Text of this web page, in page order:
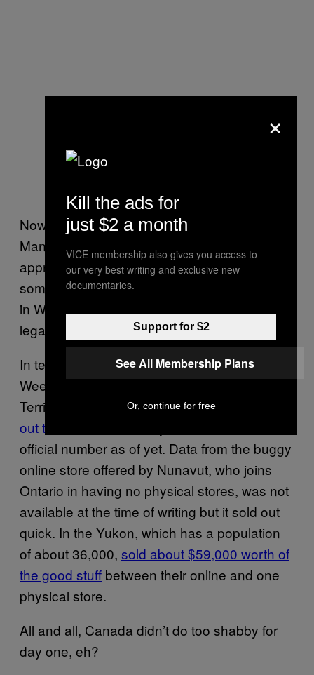
Now it’s a little hard to figure out what
Manitoba, who took a very private market
approach to legalization, made in total but
some stores made a fucking killing. One store
in Winnipeg
legalization day so…. that bodes well.
In terms of the territories, well, they did well.
Weed was so popular in the Northwest
Territories that the store inYellowknife sold
out twice
official number as of yet. Data from the buggy
online store offered by Nunavut, who joins
Ontario in having no physical stores, was not
available at the time of writing but it sold out
quick. In the Yukon, which has a population
of about 36,000, sold about $59,000 worth of
the good stuff between their online and one
physical store.
All and all, Canada didn’t do too shabby for
day one, eh?
×
Kill the ads for
just $2 a month
VICE membership also gives you access to
our very best writing and exclusive new
documentaries.
Support for $2
See All Membership Plans
Or, continue for free